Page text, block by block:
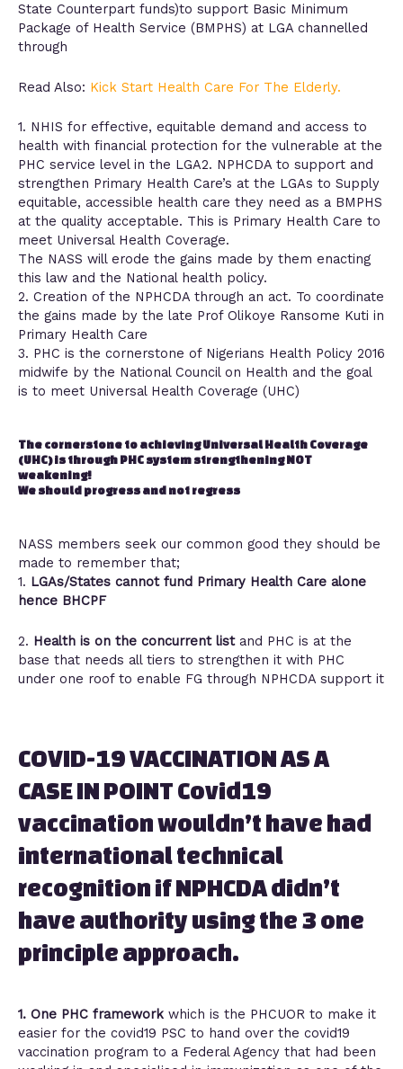
State Counterpart funds)to support Basic Minimum
Package of Health Service (BMPHS) at LGA channelled
through
Read Also: Kick Start Health Care For The Elderly.
1. NHIS for effective, equitable demand and access to
health with financial protection for the vulnerable at the
PHC service level in the LGA2. NPHCDA to support and
strengthen Primary Health Care’s at the LGAs to Supply
equitable, accessible health care they need as a BMPHS
at the quality acceptable. This is Primary Health Care to
meet Universal Health Coverage.
The NASS will erode the gains made by them enacting
this law and the National health policy.
2. Creation of the NPHCDA through an act. To coordinate
the gains made by the late Prof Olikoye Ransome Kuti in
Primary Health Care
3. PHC is the cornerstone of Nigerians Health Policy 2016
midwife by the National Council on Health and the goal
is to meet Universal Health Coverage (UHC)
The cornerstone to achieving Universal Health Coverage
(UHC) is through PHC system strengthening NOT
weakening!
We should progress and not regress
NASS members seek our common good they should be
made to remember that;
1. LGAs/States cannot fund Primary Health Care alone
hence BHCPF
2. Health is on the concurrent listand PHC is at the
base that needs all tiers to strengthen it with PHC
under one roof to enable FG through NPHCDA support it
COVID-19 VACCINATION AS A
CASE IN POINT Covid19
vaccination wouldn’t have had
international technical
recognition if NPHCDA didn’t
have authority using the 3 one
principle approach.
1. One PHC framework which is the PHCUOR to make it
easier for the covid19 PSC to hand over the covid19
vaccination program to a Federal Agency that had been